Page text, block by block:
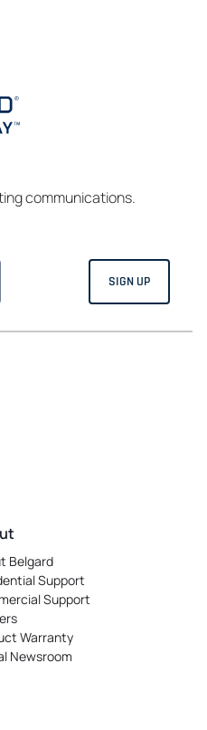
communications.
Belgard
Support
Support
Warranty
Newsroom